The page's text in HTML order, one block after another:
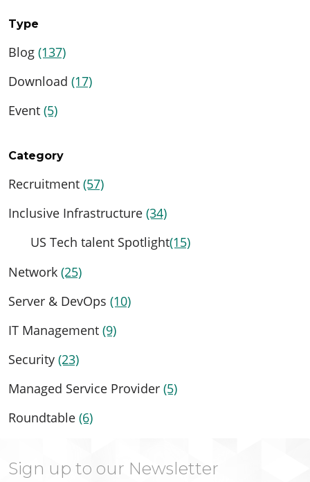
Type
Blog (137)
Download (17)
Event (5)
Category
Recruitment (57)
Inclusive Infrastructure (34)
US Tech talent Spotlight(15)
Network (25)
Server & DevOps (10)
IT Management (9)
Security (23)
Managed Service Provider (5)
Roundtable (6)
Sign up to our Newsletter